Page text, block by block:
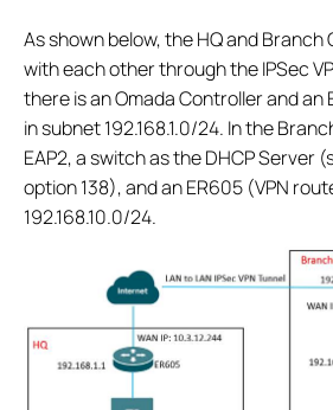
As shown below, the HQ and
with each other through the IPSec
there is an Omada Controller and an
in subnet 192.168.1.0/24. In the
EAP2, a switch as the DHCP Server
option 138), and an ER605 (VPN
192.168.10.0/24.